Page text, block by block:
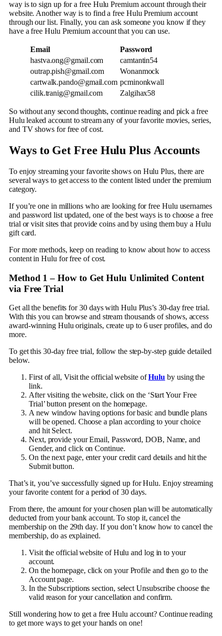
way is to sign up for a free Hulu Premium account through their
website. Another way is to find a free Hulu Premium account
through our list. Finally, you can ask someone you know if they
have a free Hulu Premium account that you can use.
Email
Password
hastva.ong@gmail.com
camtantin54
outrap.pish@gmail.com
Wonanmock
cartwalk.pando@gmail.com pcminonkwall
cilik.tranig@gmail.com
Zalgihax58
So without any second thoughts, continue reading and pick a free
Hulu leaked account to stream any of your favorite movies, series,
and TV shows for free of cost.
Ways to Get Free Hulu Plus Accounts
To enjoy streaming your favorite shows on Hulu Plus, there are
several ways to get access to the content listed under the premium
category.
If you’re one in millions who are looking for free Hulu usernames
and password list updated, one of the best ways is to choose a free
trial or visit sites that provide coins and by using them buy a Hulu
gift card.
For more methods, keep on reading to know about how to access
content in Hulu for free of cost.
Method 1 –How to Get Hulu Unlimited Content
via Free Trial
Get all the benefits for 30 days with Hulu Plus’s 30-day free trial.
With this you can browse and stream thousands of shows, access
award-winning Hulu originals, create up to 6 user profiles, and do
more.
To get this 30-day free trial, follow the step-by-step guide detailed
below.
First of all, Visit the official website ofHulu by using the
link.
After visiting the website, click on the ‘Start Your Free
Trial’ button present on the homepage.
A new window having options for basic and bundle plans
will be opened. Choose a plan according to your choice
and hit Select.
Next, provide your Email, Password, DOB, Name, and
Gender, and click on Continue.
On the next page, enter your credit card details and hit the
Submit button.
That’s it, you’ve successfully signed up for Hulu. Enjoy streaming
your favorite content for a period of 30 days.
From there, the amount for your chosen plan will be automatically
deducted from your bank account. To stop it, cancel the
membership on the 29th day. If you don’t know how to cancel the
membership, do as explained.
Visit the official website of Hulu and log in to your
account.
On the homepage, click on your Profile and then go to the
Account page.
In the Subscriptions section, select Unsubscribe choose the
valid reason for your cancellation and confirm.
Still wondering how to get a free Hulu account? Continue reading
to get more ways to get your hands on one!